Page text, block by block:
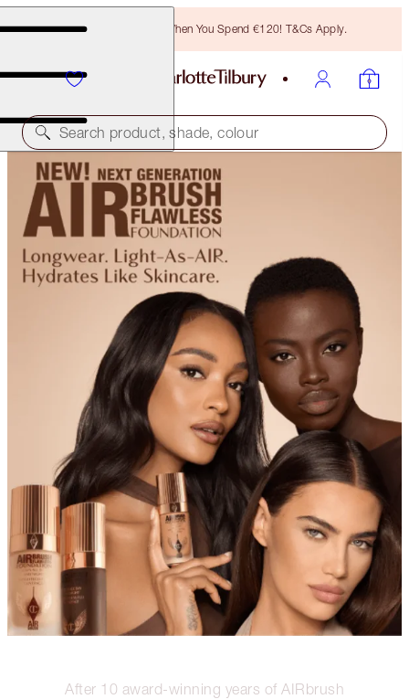
Free Bronzing Brush When You Spend €120! T&Cs Apply.
Search product, shade, colour
After 10 award-winning years of AIRbrush